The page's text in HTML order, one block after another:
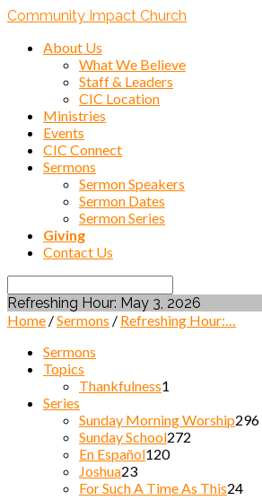
Community Impact Church
About Us
What We Believe
Staff & Leaders
CIC Location
Ministries
Events
CIC Connect
Sermons
Sermon Speakers
Sermon Dates
Sermon Series
Giving
Contact Us
Search
Refreshing Hour: May 3, 2026
Home /Sermons / Refreshing Hour:…
Sermons
Topics
Thankfulness1
Series
Sunday Morning Worship296
Sunday School272
En Español120
Joshua23
For Such A Time As This24